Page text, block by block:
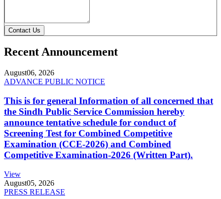
Contact Us
Recent Announcement
August06, 2026
ADVANCE PUBLIC NOTICE
This is for general Information of all concerned that
the Sindh Public Service Commission hereby
announce tentative schedule for conduct of
Screening Test for Combined Competitive
Examination (CCE-2026) and Combined
Competitive Examination-2026 (Written Part).
View
August05, 2026
PRESS RELEASE